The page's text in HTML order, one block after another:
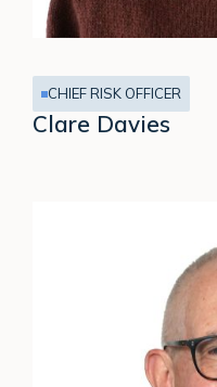
Clare Davies
CHIEF RISK OFFICER